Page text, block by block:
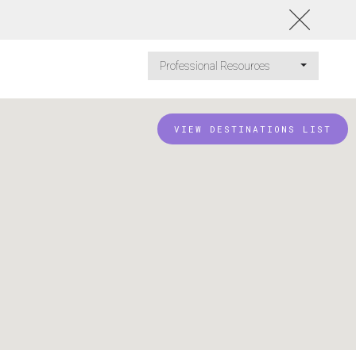
Professional Resources
VIEW DESTINATIONS LIST